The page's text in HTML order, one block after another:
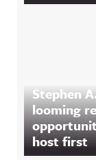
Stephen
looming
host first